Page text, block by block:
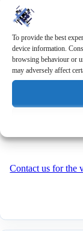
To provide the best
device information.
browsing behaviour or
may adversely affect
OXHOO ONIX
Contact us for the